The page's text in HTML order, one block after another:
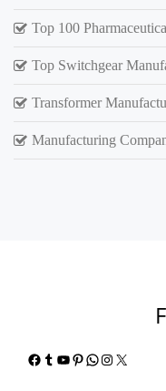
Top 100
Top Switchgear
Transformer
Manufacturing
Facebook
Tumblr
YouTube
Pinterest
WhatsApp
Instagram
X